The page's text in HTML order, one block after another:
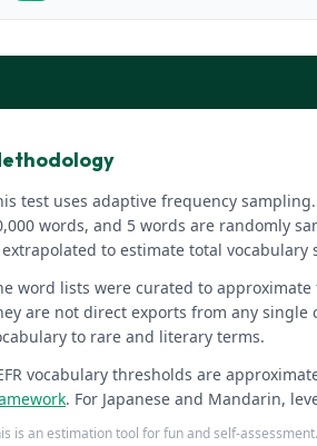
test uses adaptive frequency
words, and 5 words are randomly
to estimate total vocabulary
word lists were curated to
are not direct exports from any
to rare and literary terms.
vocabulary thresholds are
. For Japanese and Mandarin,
is an estimation tool for fun and self-